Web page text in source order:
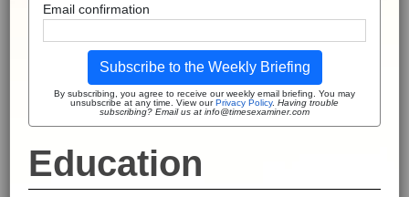
Email confirmation
Subscribe to the Weekly Briefing
By subscribing, you agree to receive our weekly email briefing. You may
unsubscribe at any time. View ourPrivacy Policy. Having trouble
subscribing? Email us at info@timesexaminer.com
Education